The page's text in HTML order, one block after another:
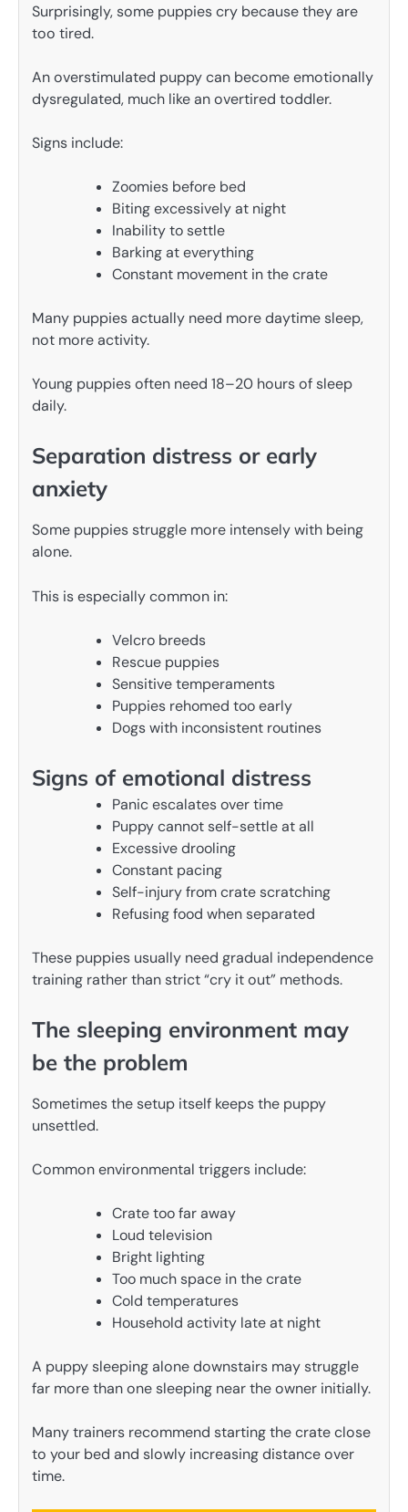
Surprisingly, some puppies cry because they are
too tired.
An overstimulated puppy can become emotionally
dysregulated, much like an overtired toddler.
Signs include:
Zoomies before bed
Biting excessively at night
Inability to settle
Barking at everything
Constant movement in the crate
Many puppies actually need more daytime sleep,
not more activity.
Young puppies often need 18–20 hours of sleep
daily.
Separation distress or early
anxiety
Some puppies struggle more intensely with being
alone.
This is especially common in:
Velcro breeds
Rescue puppies
Sensitive temperaments
Puppies rehomed too early
Dogs with inconsistent routines
Signs of emotional distress
Panic escalates over time
Puppy cannot self-settle at all
Excessive drooling
Constant pacing
Self-injury from crate scratching
Refusing food when separated
These puppies usually need gradual independence
training rather than strict “cry it out” methods.
The sleeping environment may
be the problem
Sometimes the setup itself keeps the puppy
unsettled.
Common environmental triggers include:
Crate too far away
Loud television
Bright lighting
Too much space in the crate
Cold temperatures
Household activity late at night
A puppy sleeping alone downstairs may struggle
far more than one sleeping near the owner initially.
Many trainers recommend starting the crate close
to your bed and slowly increasing distance over
time.